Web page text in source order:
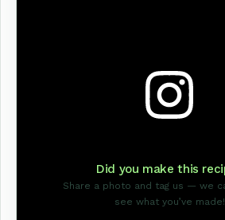
Did you make this
Share a photo and tag us — we
see what you’ve made!